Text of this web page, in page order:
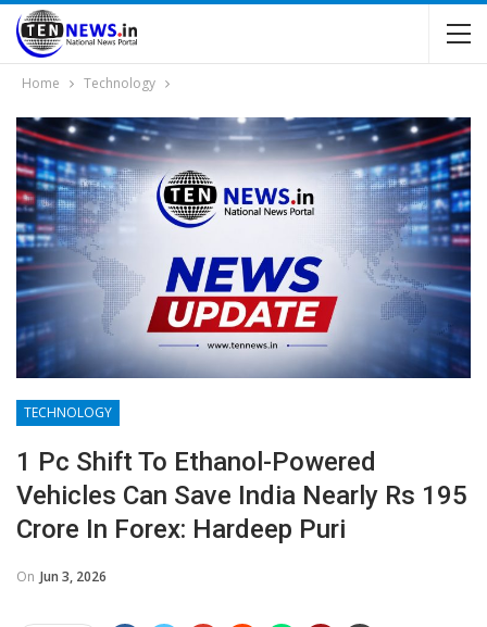
Home Technology
TECHNOLOGY
1 Pc Shift To Ethanol-Powered
Vehicles Can Save India Nearly Rs 195
Crore In Forex: Hardeep Puri
On Jun 3, 2026